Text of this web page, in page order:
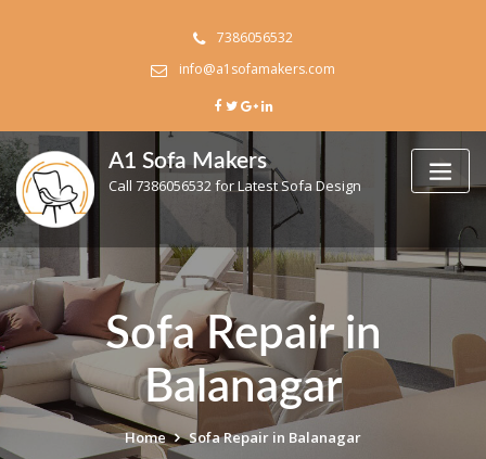
7386056532
info@a1sofamakers.com
A1 Sofa Makers
Call 7386056532 for Latest Sofa Design
Sofa Repair in
Balanagar
Home Sofa Repair in Balanagar